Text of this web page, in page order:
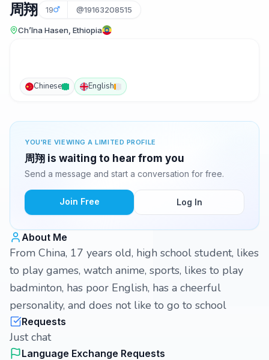
周翔 19 @19163208515
Ch’īna Hasen, Ethiopia
Chinese English
YOU'RE VIEWING A LIMITED PROFILE
周翔 is waiting to hear from you
Send a message and start a conversation for free.
Join Free Log In
About Me
From China, 17 years old, high school student, likes
to play games, watch anime, sports, likes to play
badminton, has poor English, has a cheerful
personality, and does not like to go to school
Requests
Just chat
Language Exchange Requests